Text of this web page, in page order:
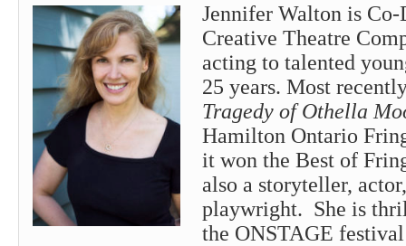
Jennifer Walton is
Creative Theatre
acting to talented
25 years. Most
Tragedy of Othella
Hamilton Ontario
it won the Best of
also a storyteller,
playwright. She is
the ONSTAGE